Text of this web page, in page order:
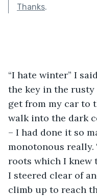
Thanks.
“I hate winter” I
the key in the
get from my car to
walk into the dark
– I had done it so
monotonous really.
roots which I knew
I steered clear of
climb up to reach